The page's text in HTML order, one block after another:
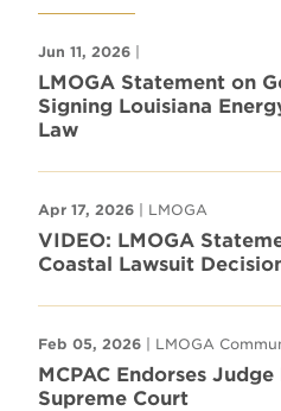
Jun 11, 2026 |
LMOGA Statement on
Signing Louisiana
Law
Apr 17, 2026 | LMOGA
VIDEO: LMOGA
Coastal Lawsuit
Feb 05, 2026 | LMOGA
MCPAC Endorses
Supreme Court